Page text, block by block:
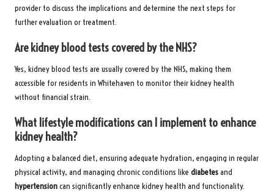
provider to discuss the implications and determine the next steps for
further evaluation or treatment.
Are kidney blood tests covered by the NHS?
Yes, kidney blood tests are usually covered by the NHS, making them
accessible for residents in Whitehaven to monitor their kidney health
without financial strain.
What lifestyle modifications can I implement to enhance
kidney health?
Adopting a balanced diet, ensuring adequate hydration, engaging in regular
physical activity, and managing chronic conditions like diabetesand
hypertensioncan significantly enhance kidney health and functionality.